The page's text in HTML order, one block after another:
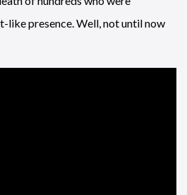
like presence. Well, not until now